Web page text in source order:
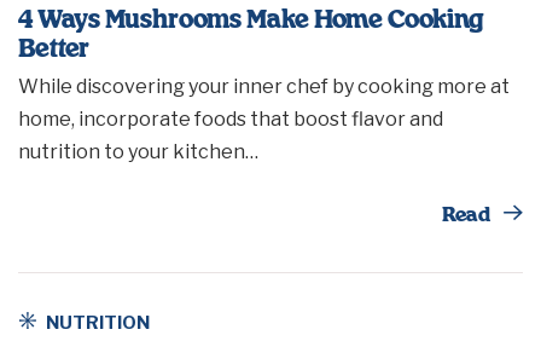
4 Ways Mushrooms Make Home Cooking
Better
While discovering your inner chef by cooking more at
home, incorporate foods that boost flavor and
nutrition to your kitchen…
Read
NUTRITION